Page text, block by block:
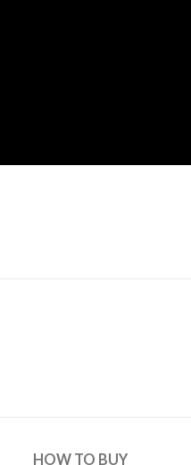
HOW TO BUY